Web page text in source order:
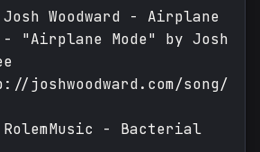
Woodward - Airplane
- "Airplane Mode" by Josh
joshwoodward.com/song/
- Bacterial